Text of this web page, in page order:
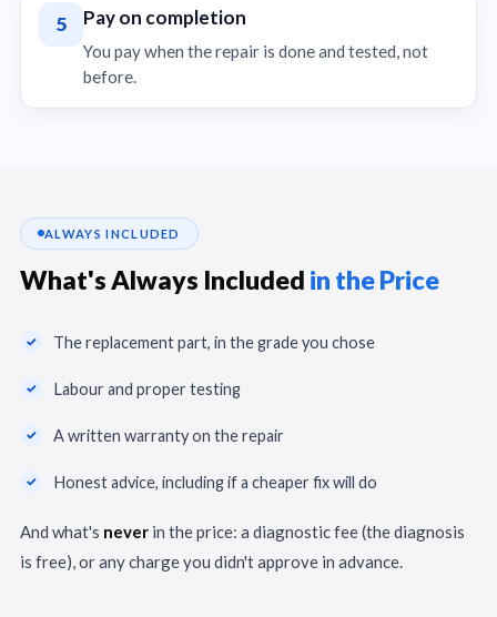
5 Pay on completion
You pay when the repair is done and tested, not
before.
ALWAYS INCLUDED
What's Always Included in the Price
The replacement part, in the grade you chose
Labour and proper testing
A written warranty on the repair
Honest advice, including if a cheaper fix will do
And what's never in the price: a diagnostic fee (the diagnosis
is free), or any charge you didn't approve in advance.